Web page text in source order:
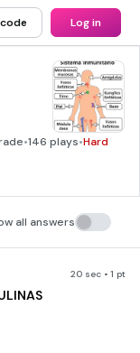
Log in
•146 plays•Hard
all answers
20 sec • 1 pt